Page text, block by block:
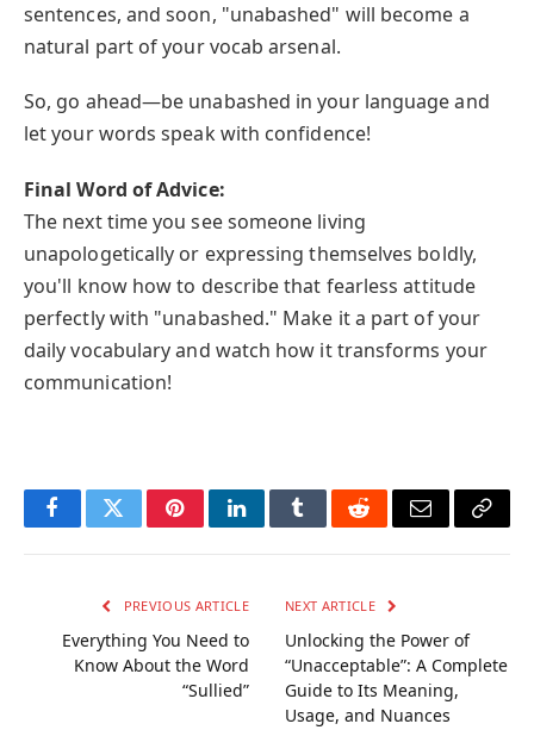
sentences, and soon, "unabashed" will become a
natural part of your vocab arsenal.
So, go ahead—be unabashed in your language and
let your words speak with confidence!
Final Word of Advice:
The next time you see someone living
unapologetically or expressing themselves boldly,
you'll know how to describe that fearless attitude
perfectly with "unabashed." Make it a part of your
daily vocabulary and watch how it transforms your
communication!
FacebookTwitterPinterestLinkedInTumblrRedditEmail Copy
PREVIOUS ARTICLE
Everything You Need to
Know About the Word
“Sullied”
NEXT ARTICLE
Unlocking the Power of
“Unacceptable”: A Complete
Guide to Its Meaning,
Usage, and Nuances